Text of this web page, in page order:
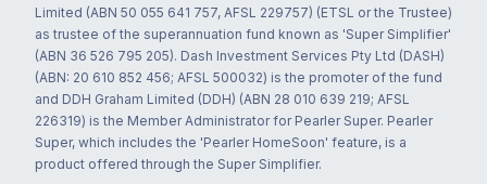
Limited (ABN 50 055 641 757, AFSL 229757) (ETSL or the Trustee)
as trustee of the superannuation fund known as 'Super Simplifier'
(ABN 36 526 795 205). Dash Investment Services Pty Ltd (DASH)
(ABN: 20 610 852 456; AFSL 500032) is the promoter of the fund
and DDH Graham Limited (DDH) (ABN 28 010 639 219; AFSL
226319) is the Member Administrator for Pearler Super. Pearler
Super, which includes the 'Pearler HomeSoon' feature, is a
product offered through the Super Simplifier.